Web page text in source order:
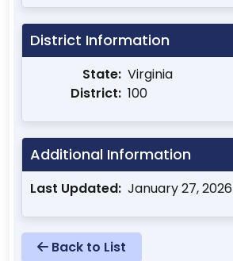
District Information
State: Virginia
District: 100
Additional Information
Last Updated: January 27, 2026
Back to List